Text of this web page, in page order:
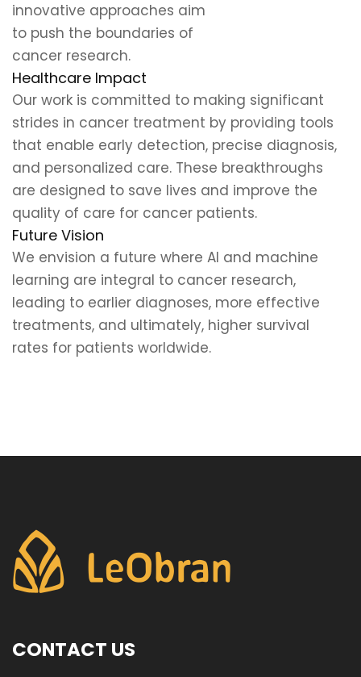
innovative approaches aim
to push the boundaries of
cancer research.
Healthcare Impact
Our work is committed to making significant
strides in cancer treatment by providing tools
that enable early detection, precise diagnosis,
and personalized care. These breakthroughs
are designed to save lives and improve the
quality of care for cancer patients.
Future Vision
We envision a future where AI and machine
learning are integral to cancer research,
leading to earlier diagnoses, more effective
treatments, and ultimately, higher survival
rates for patients worldwide.
CONTACT US